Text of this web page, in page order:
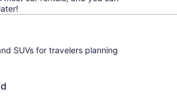
SUVs for travelers planning